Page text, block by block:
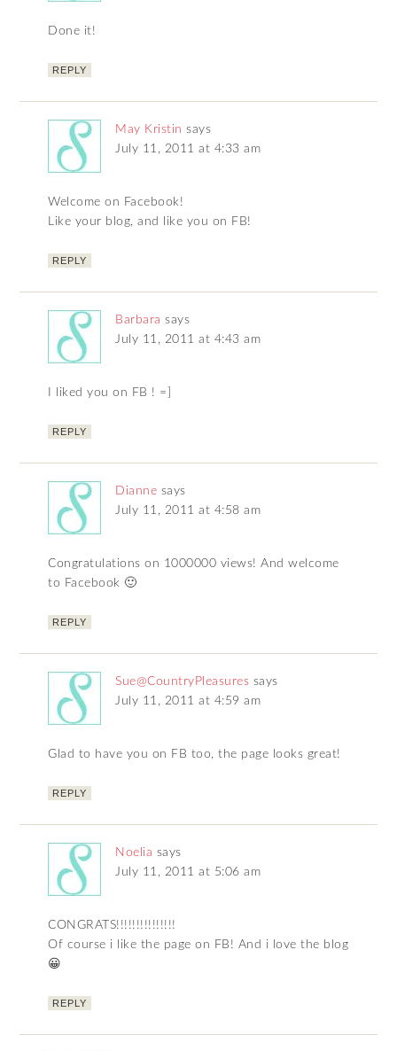
Done it!
REPLY
May Kristin says
July 11, 2011 at 4:33 am
Welcome on Facebook!
Like your blog, and like you on FB!
REPLY
Barbara says
July 11, 2011 at 4:43 am
I liked you on FB ! =]
REPLY
Dianne says
July 11, 2011 at 4:58 am
Congratulations on 1000000 views! And welcome
to Facebook 🙂
REPLY
Sue@CountryPleasures says
July 11, 2011 at 4:59 am
Glad to have you on FB too, the page looks great!
REPLY
Noelia says
July 11, 2011 at 5:06 am
CONGRATS!!!!!!!!!!!!!!!
Of course i like the page on FB! And i love the blog
😀
REPLY